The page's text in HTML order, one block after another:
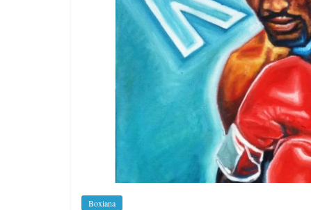
Boxiana